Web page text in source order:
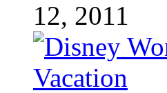
12, 2011